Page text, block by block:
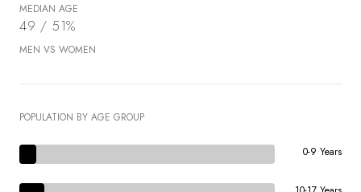
MEDIAN AGE
49 / 51%
MEN VS WOMEN
POPULATION BY AGE GROUP
0-9 Years